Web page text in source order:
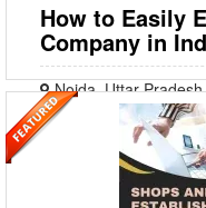
How to Easily
Company in
Noida, Uttar
Indonesia is among the top
shares its boundaries with
EXIM businesses.